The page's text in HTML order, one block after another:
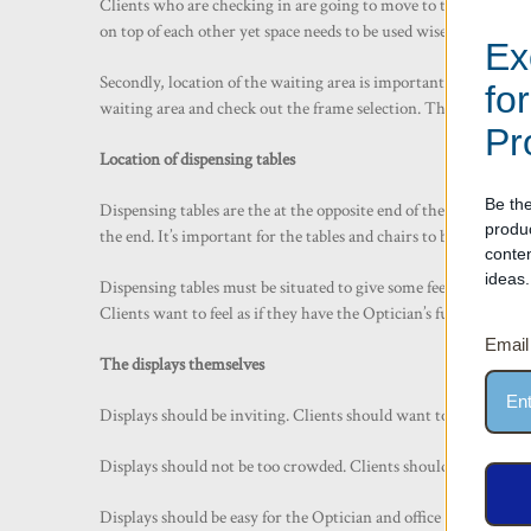
Clients who are checking in are going to move to the waiting
on top of each other yet space needs to be used wisely.
Secondly, location of the waiting area is important. Not just
waiting area and check out the frame selection. This not only
Location of dispensing tables
Dispensing tables are the at the opposite end of the work
the end. It’s important for the tables and chairs to be
Dispensing tables must be situated to give some feel of
Clients want to feel as if they have the Optician’s full attention
The displays themselves
Displays should be inviting. Clients should want to look at the
Displays should not be too crowded. Clients should not feel
Displays should be easy for the Optician and office staff to
Be
ideas.
Email